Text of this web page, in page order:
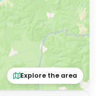
Explore the area